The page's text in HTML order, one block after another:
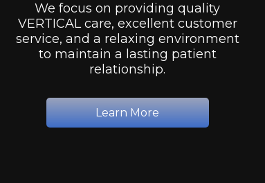
We focus on providing quality
VERTICAL care, excellent customer
service, and a relaxing environment
to maintain a lasting patient
relationship.
Learn More